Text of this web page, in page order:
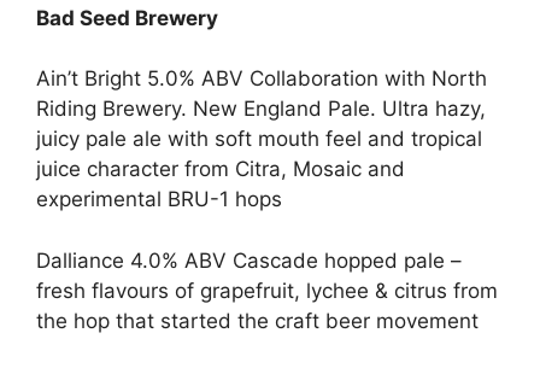
Bad Seed Brewery
Ain’t Bright 5.0% ABV Collaboration with North
Riding Brewery. New England Pale. Ultra hazy,
juicy pale ale with soft mouth feel and tropical
juice character from Citra, Mosaic and
experimental BRU-1 hops
Dalliance 4.0% ABV Cascade hopped pale –
fresh flavours of grapefruit, lychee & citrus from
the hop that started the craft beer movement